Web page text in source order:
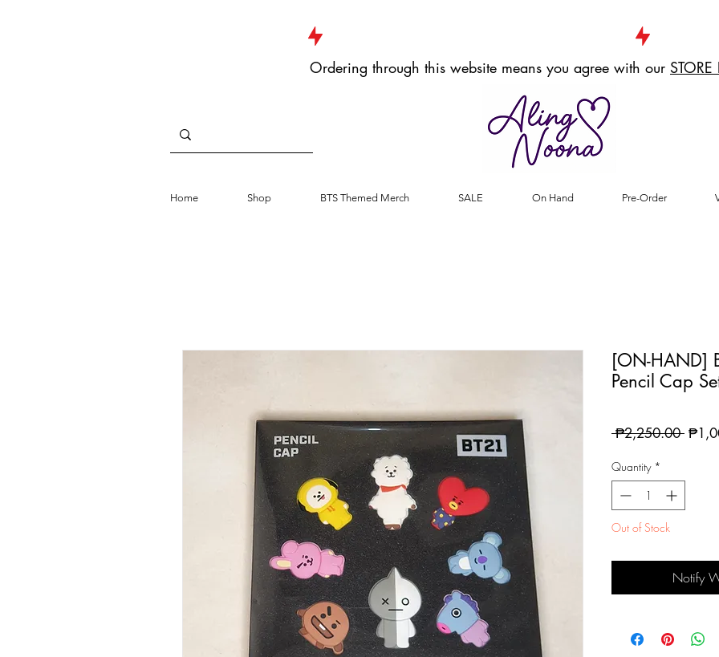
Ordering through this website means you agree with our STORE
Home Shop BTS Themed Merch SALE On Hand Pre-Order
[ON-HAND]
Pencil Cap
₱2,250.00
Quantity *
Out of Stock
Notify